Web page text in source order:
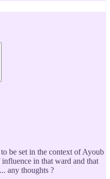
be set in the context of Ayoub
in that ward and that
any thoughts ?